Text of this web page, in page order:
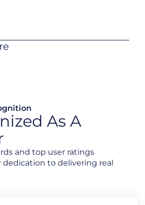
As A
and top user ratings
to delivering real